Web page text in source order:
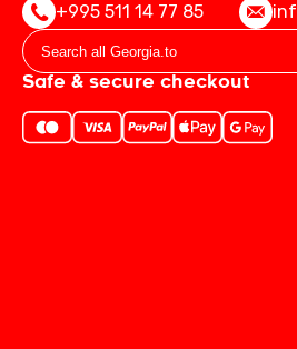
+995 511 14 77 85
Safe & secure checkout